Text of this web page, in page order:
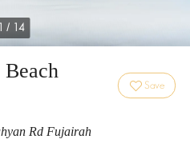
1 / 14
Save
Rd Fujairah